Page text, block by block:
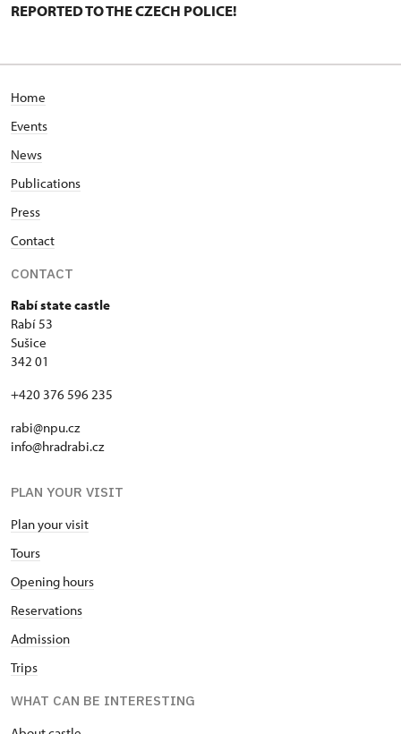
REPORTED TO THE CZECH POLICE!
Home
Events
News
Publications
Press
Contact
CONTACT
Rabí state castle
Rabí 53
Sušice
342 01
+420 376 596 235
rabi@npu.cz
info@hradrabi.cz
PLAN YOUR VISIT
Plan your visit
Tours
Opening hours
Reservations
Admission
Trips
WHAT CAN BE INTERESTING